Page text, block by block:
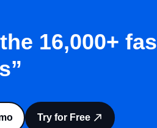
16,000+
Try for Free